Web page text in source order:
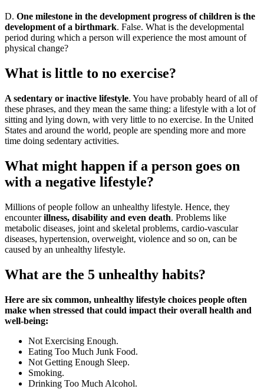
D. One milestone in the development progress of children is the
development of a birthmark. False. What is the developmental
period during which a person will experience the most amount of
physical change?
What is little to no exercise?
A sedentary or inactive lifestyle. You have probably heard of all of
these phrases, and they mean the same thing: a lifestyle with a lot of
sitting and lying down, with very little to no exercise. In the United
States and around the world, people are spending more and more
time doing sedentary activities.
What might happen if a person goes on
with a negative lifestyle?
Millions of people follow an unhealthy lifestyle. Hence, they
encounterillness, disability and even death. Problems like
metabolic diseases, joint and skeletal problems, cardio-vascular
diseases, hypertension, overweight, violence and so on, can be
caused by an unhealthy lifestyle.
What are the 5 unhealthy habits?
Here are six common, unhealthy lifestyle choices people often
make when stressed that could impact their overall health and
well-being:
Not Exercising Enough.
Eating Too Much Junk Food.
Not Getting Enough Sleep.
Smoking.
Drinking Too Much Alcohol.